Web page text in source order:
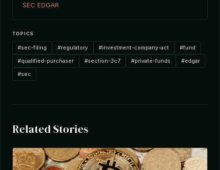
SEC EDGAR
TOPICS
#sec-filing #regulatory #investment-company-act
#fund
#qualified-purchaser
#section-3c7 #private-funds
#edgar
#sec
Related Stories